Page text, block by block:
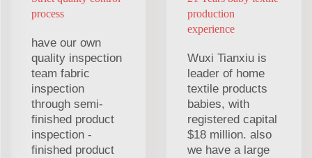
process
have our own
quality inspection
team fabric
inspection
through semi-
finished product
inspection -
finished product
production
experience
Wuxi Tianxiu is
leader of home
textile products
babies, with
registered capital
$18 million. also
we have a large